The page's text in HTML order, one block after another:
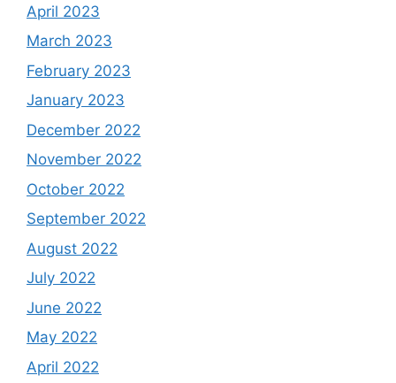
April 2023
March 2023
February 2023
January 2023
December 2022
November 2022
October 2022
September 2022
August 2022
July 2022
June 2022
May 2022
April 2022